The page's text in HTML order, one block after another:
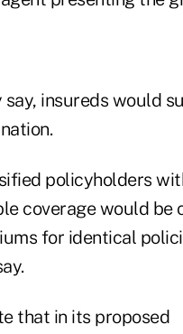
say, insureds would
policyholders
coverage would be
for identical
that in its proposed